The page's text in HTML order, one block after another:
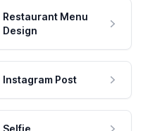
Restaurant Menu
Design
Instagram Post
Selfie